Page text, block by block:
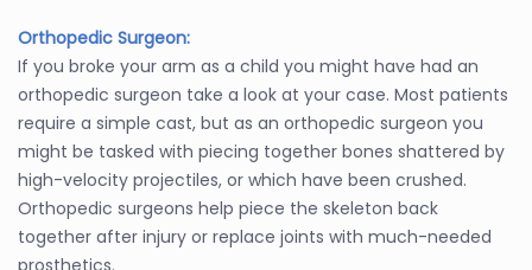
Orthopedic Surgeon:
If you broke your arm as a child you might have had an
orthopedic surgeon take a look at your case. Most patients
require a simple cast, but as an orthopedic surgeon you
might be tasked with piecing together bones shattered by
high-velocity projectiles, or which have been crushed.
Orthopedic surgeons help piece the skeleton back
together after injury or replace joints with much-needed